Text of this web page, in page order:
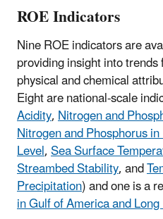
ROE Indicators
Nine ROE indicators are
providing insight into
physical and chemical
Eight are national-scale
Acidity,Nitrogen and
Nitrogen and Phosphorus
Level,Sea Surface
Streambed Stability, and
Precipitation) and one is a
in Gulf of America and